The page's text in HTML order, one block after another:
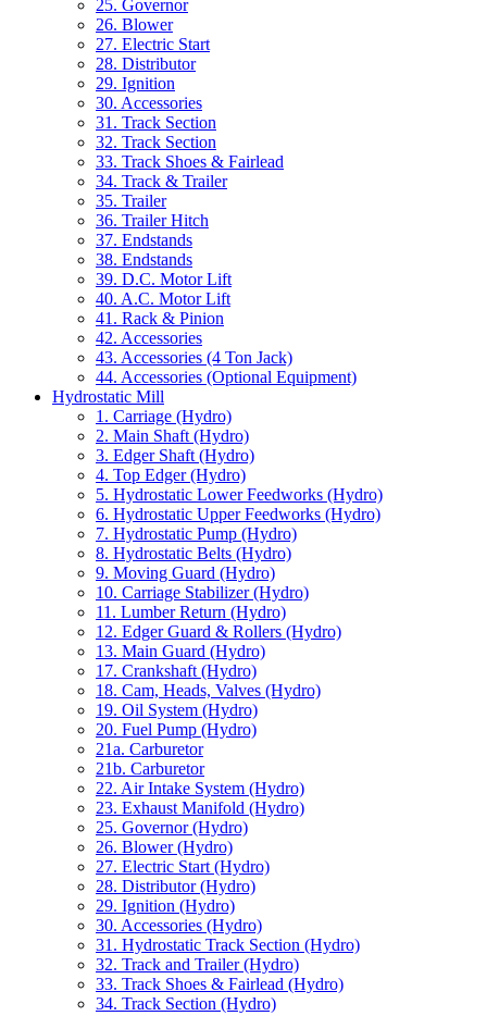
25. Governor
26. Blower
27. Electric Start
28. Distributor
29. Ignition
30. Accessories
31. Track Section
32. Track Section
33. Track Shoes & Fairlead
34. Track & Trailer
35. Trailer
36. Trailer Hitch
37. Endstands
38. Endstands
39. D.C. Motor Lift
40. A.C. Motor Lift
41. Rack & Pinion
42. Accessories
43. Accessories (4 Ton Jack)
44. Accessories (Optional Equipment)
Hydrostatic Mill
1. Carriage (Hydro)
2. Main Shaft (Hydro)
3. Edger Shaft (Hydro)
4. Top Edger (Hydro)
5. Hydrostatic Lower Feedworks (Hydro)
6. Hydrostatic Upper Feedworks (Hydro)
7. Hydrostatic Pump (Hydro)
8. Hydrostatic Belts (Hydro)
9. Moving Guard (Hydro)
10. Carriage Stabilizer (Hydro)
11. Lumber Return (Hydro)
12. Edger Guard & Rollers (Hydro)
13. Main Guard (Hydro)
17. Crankshaft (Hydro)
18. Cam, Heads, Valves (Hydro)
19. Oil System (Hydro)
20. Fuel Pump (Hydro)
21a. Carburetor
21b. Carburetor
22. Air Intake System (Hydro)
23. Exhaust Manifold (Hydro)
25. Governor (Hydro)
26. Blower (Hydro)
27. Electric Start (Hydro)
28. Distributor (Hydro)
29. Ignition (Hydro)
30. Accessories (Hydro)
31. Hydrostatic Track Section (Hydro)
32. Track and Trailer (Hydro)
33. Track Shoes & Fairlead (Hydro)
34. Track Section (Hydro)